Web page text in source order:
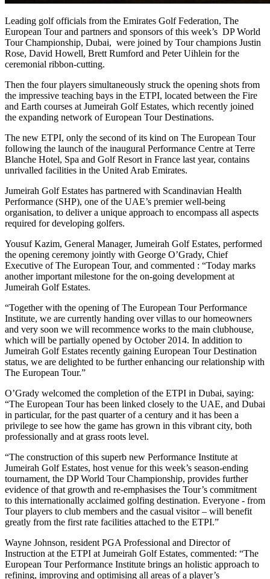
Leading golf officials from the Emirates Golf Federation, The
European Tour and partners and sponsors of this week’s DP World
Tour Championship, Dubai, were joined by Tour champions Justin
Rose, David Howell, Brett Rumford and Peter Uihlein for the
ceremonial ribbon-cutting.
Then the four players simultaneously struck the opening shots from
the impressive teaching bays in the ETPI, located between the Fire
and Earth courses at Jumeirah Golf Estates, which recently joined
the expanding network of European Tour Destinations.
The new ETPI, only the second of its kind on The European Tour
following the launch of the inaugural Performance Centre at Terre
Blanche Hotel, Spa and Golf Resort in France last year, contains
unrivalled facilities in the United Arab Emirates.
Jumeirah Golf Estates has partnered with Scandinavian Health
Performance (SHP), one of the UAE’s premier well-being
organisation, to deliver a unique approach to encompass all aspects
required for developing golfers.
Yousuf Kazim, General Manager, Jumeirah Golf Estates, performed
the opening ceremony jointly with George O’Grady, Chief
Executive of The European Tour, and commented : “Today marks
another important milestone for the on-going development at
Jumeirah Golf Estates.
“Together with the opening of The European Tour Performance
Institute, we are currently handing over villas to our homeowners
and very soon we will recommence works to the main clubhouse,
which will be partially opened by October 2014. In addition to
Jumeirah Golf Estates recently gaining European Tour Destination
status, we are delighted to be further enhancing our relationship with
The European Tour.”
O’Grady welcomed the completion of the ETPI in Dubai, saying:
“The European Tour has been linked closely to the UAE, and Dubai
in particular, for the past quarter of a century and it has been a
privilege to see how the game has grown in this vibrant city, both
professionally and at grass roots level.
“The construction of this superb new Performance Institute at
Jumeirah Golf Estates, host venue for this week’s season-ending
tournament, the DP World Tour Championship, provides further
evidence of that growth and re-emphasises the Tour’s commitment
to this internationally acclaimed golfing destination. Everyone - from
Tour players to club members and the casual visitor – will benefit
greatly from the first rate facilities attached to the ETPI.”
Wayne Johnson, resident PGA Professional and Director of
Instruction at the ETPI at Jumeirah Golf Estates, commented: “The
European Tour Performance Institute brings an holistic approach to
refining, improving and optimising all areas of a player’s